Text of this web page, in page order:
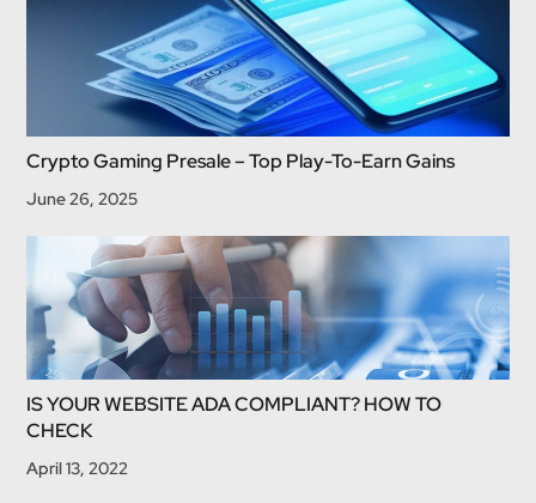
Crypto Gaming Presale – Top Play-To-Earn Gains
June 26, 2025
IS YOUR WEBSITE ADA COMPLIANT? HOW TO
CHECK
April 13, 2022